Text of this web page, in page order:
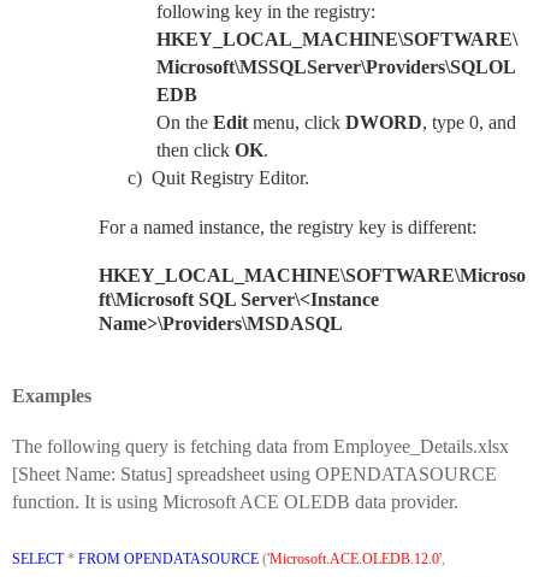
following key in the registry:
HKEY_LOCAL_MACHINE\SOFTWARE\
Microsoft\MSSQLServer\Providers\SQLOL
EDB
On the Edit menu, click DWORD, type 0, and
then click OK.
c) Quit Registry Editor.
For a named instance, the registry key is different:
HKEY_LOCAL_MACHINE\SOFTWARE\Microso
ft\Microsoft SQL Server\<Instance
Name>\Providers\MSDASQL
Examples
The following query is fetching data from Employee_Details.xlsx
[Sheet Name: Status] spreadsheet using OPENDATASOURCE
function. It is using Microsoft ACE OLEDB data provider.
SELECT * FROM OPENDATASOURCE ('Microsoft.ACE.OLEDB.12.0',